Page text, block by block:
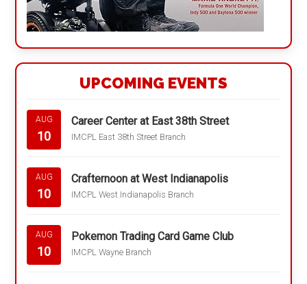
UPCOMING EVENTS
AUG
10
Career Center at East 38th Street
IMCPL East 38th Street Branch
AUG
10
Crafternoon at West Indianapolis
IMCPL West Indianapolis Branch
AUG
10
Pokemon Trading Card Game Club
IMCPL Wayne Branch